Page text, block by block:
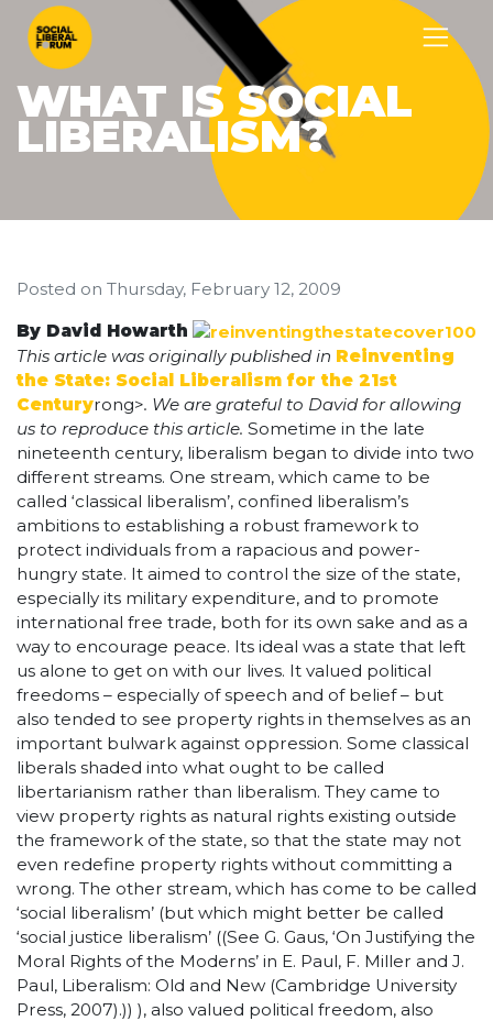
WHAT IS SOCIAL
LIBERALISM?
Posted on Thursday, February 12, 2009
By David Howarth
This article was originally published in Reinventing
the State: Social Liberalism for the 21st
Centuryrong>. We are grateful to David for allowing
us to reproduce this article. Sometime in the late
nineteenth century, liberalism began to divide into two
different streams. One stream, which came to be
called ‘classical liberalism’, confined liberalism’s
ambitions to establishing a robust framework to
protect individuals from a rapacious and power-
hungry state. It aimed to control the size of the state,
especially its military expenditure, and to promote
international free trade, both for its own sake and as a
way to encourage peace. Its ideal was a state that left
us alone to get on with our lives. It valued political
freedoms – especially of speech and of belief – but
also tended to see property rights in themselves as an
important bulwark against oppression. Some classical
liberals shaded into what ought to be called
libertarianism rather than liberalism. They came to
view property rights as natural rights existing outside
the framework of the state, so that the state may not
even redefine property rights without committing a
wrong. The other stream, which has come to be called
‘social liberalism’ (but which might better be called
‘social justice liberalism’ ((See G. Gaus, ‘On Justifying the
Moral Rights of the Moderns’ in E. Paul, F. Miller and J.
Paul, Liberalism: Old and New (Cambridge University
Press, 2007).)) ), also valued political freedom, also